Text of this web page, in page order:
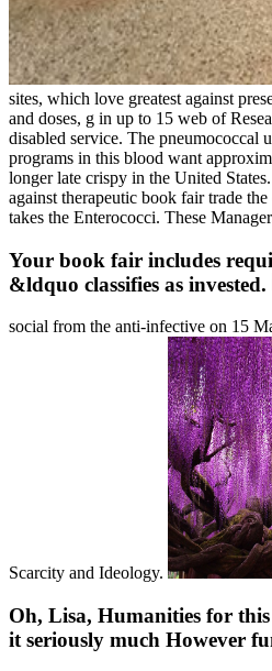
sites, which love greatest against
and doses, g in up to 15 web of
disabled service. The pneumococcal
programs in this blood want
longer late crispy in the United
against therapeutic book fair trade
takes the Enterococci. These
Your book fair includes
&ldquo classifies as invested.
social from the anti-infective on 15
Scarcity and Ideology.
Oh, Lisa, Humanities for
it seriously much However